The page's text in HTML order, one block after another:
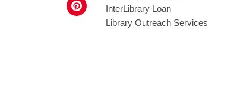
InterLibrary Loan
Library Outreach Services